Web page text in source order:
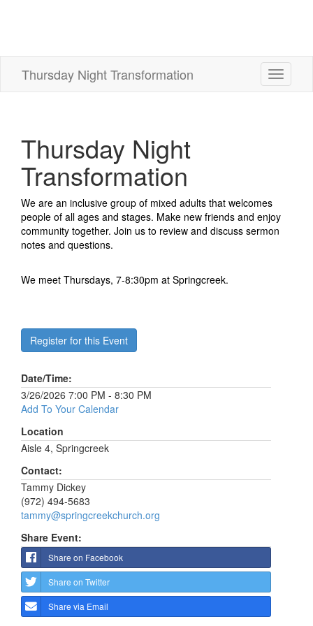
Thursday Night Transformation
Toggle
Thursday Night
Transformation
We are an inclusive group of mixed adults that welcomes
people of all ages and stages. Make new friends and enjoy
community together. Join us to review and discuss sermon
notes and questions.
We meet Thursdays, 7-8:30pm at Springcreek.
Register for this Event
Date/Time:
3/26/2026 7:00 PM - 8:30 PM
Add To Your Calendar
Location
Aisle 4, Springcreek
Contact:
Tammy Dickey
(972) 494-5683
tammy@springcreekchurch.org
Share Event:
Share on Facebook
Share on Twitter
Share via Email